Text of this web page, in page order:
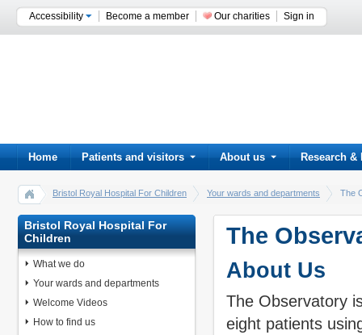
Accessibility Become a member Our charities Sign in
Home Patients and visitors About us Research &
Bristol Royal Hospital For Children Your wards and departments The
Bristol Royal Hospital For
Children
What we do
Your wards and departments
Welcome Videos
How to find us
The
About Us
The Observatory
eight patients